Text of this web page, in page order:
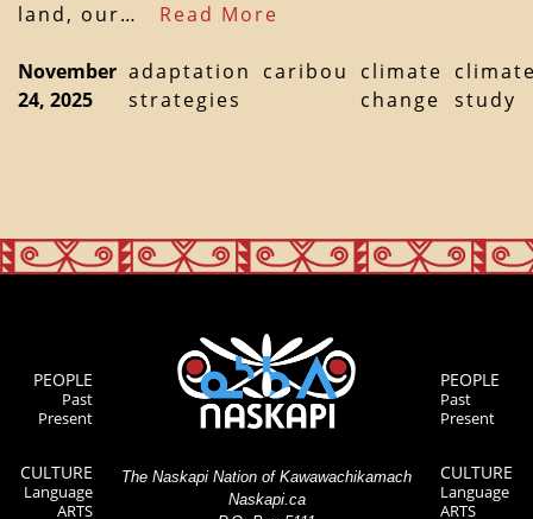
land, our… Read More
November
24, 2025
adaptation
strategies
caribou
climate
change
study
PEOPLE
Past
Present
CULTURE
Language
ARTS
The Naskapi Nation of Kawawachikamach
Naskapi.ca
PEOPLE
Past
Present
CULTURE
Language
ARTS